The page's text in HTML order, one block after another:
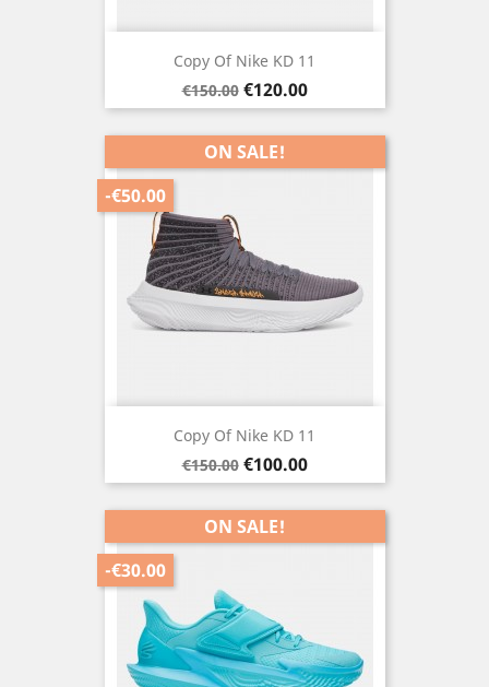
Copy Of Nike KD 11
Regular
price
€150.00 Price
€120.00
Copy Of Nike KD 11
Regular
price
€150.00
-€50.00
Price
€100.00
ON SALE!
-€30.00
ON SALE!